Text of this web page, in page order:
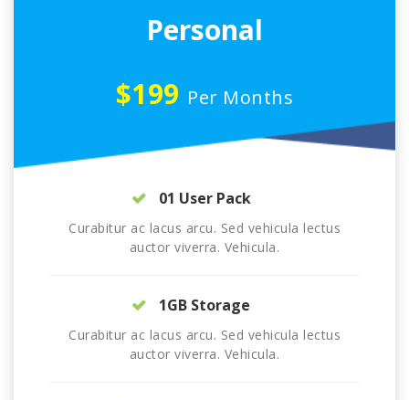
Personal
$199 Per Months
01 User Pack
Curabitur ac lacus arcu. Sed vehicula lectus
auctor viverra. Vehicula.
1GB Storage
Curabitur ac lacus arcu. Sed vehicula lectus
auctor viverra. Vehicula.